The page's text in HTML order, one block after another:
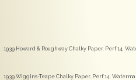
1939 Howard & Roughway Chalky Paper, Perf 14,
1939 Wiggins-Teape Chalky Paper, Perf 14,